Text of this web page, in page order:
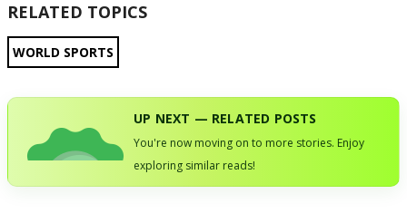
RELATED TOPICS
WORLD SPORTS
UP NEXT — RELATED POSTS
You're now moving on to more stories. Enjoy
exploring similar reads!